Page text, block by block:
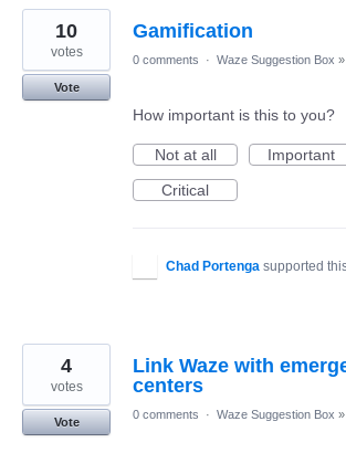
Gamification
10
votes
Vote
0 comments · Waze Suggestion Box »
How important is this to you?
Not at all
Important
Critical
Chad Portenga supported
Link Waze with
centers
4
votes
Vote
0 comments · Waze Suggestion Box »